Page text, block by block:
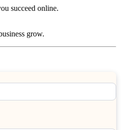
succeed online.
grow.